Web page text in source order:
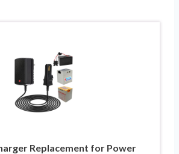
Replacement for Power